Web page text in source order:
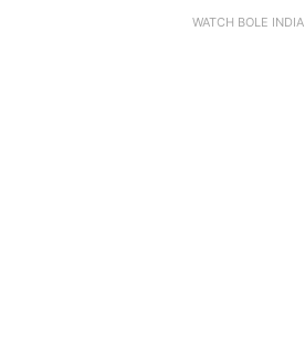
WATCH BOLE INDIA